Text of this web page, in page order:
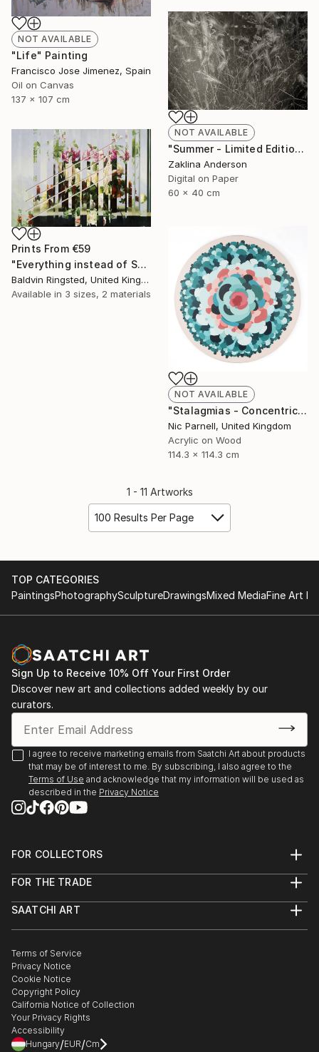
NOT AVAILABLE
"Life" Painting
Francisco Jose Jimenez, Spain
Oil on Canvas
137 x 107 cm
NOT AVAILABLE
"Summer - Limited Edition 1 of 3" Photograph
Zaklina Anderson
Digital on Paper
60 x 40 cm
Prints From €59
"Everything instead of Something" Painting
Baldvin Ringsted, United Kingdom
Available in 3 sizes, 2 materials
NOT AVAILABLE
"Stalagmias - Concentric - Limited Edition 1 of 1" Mixed Media
Nic Parnell, United Kingdom
Acrylic on Wood
114.3 x 114.3 cm
1 - 11 Artworks
100 Results Per Page
TOP CATEGORIES
PaintingsPhotographySculptureDrawingsMixed MediaFine Art
Sign Up to Receive 10% Off Your First Order
Discover new art and collections added weekly by our
curators.
I agree to receive marketing emails from Saatchi Art about products
that may be of interest to me. By subscribing, I also agree to the
Terms of Use and acknowledge that my information will be used as
described in the Privacy Notice
FOR COLLECTORS
Help Center
Commissions
Curated Collections
Gift Card
FOR THE TRADE
Trade Program
Healthcare
Multi Family & Residential
Contact Art Consultant
SAATCHI ART
The Other Art Fair
Sell on Saatchi Art
Affiliate Program
Careers
Contact Support
Terms of Service
Privacy Notice
Cookie Notice
Copyright Policy
California Notice of Collection
Your Privacy Rights
Accessibility
Hungary/EUR/Cm